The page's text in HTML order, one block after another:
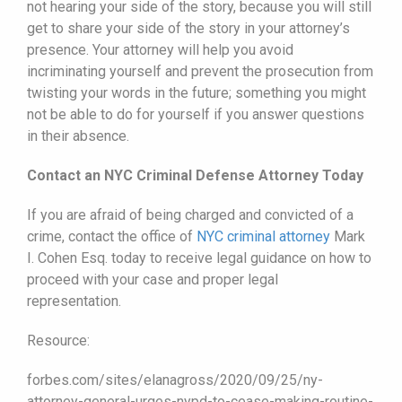
not hearing your side of the story, because you will still
get to share your side of the story in your attorney’s
presence. Your attorney will help you avoid
incriminating yourself and prevent the prosecution from
twisting your words in the future; something you might
not be able to do for yourself if you answer questions
in their absence.
Contact an NYC Criminal Defense Attorney Today
If you are afraid of being charged and convicted of a
crime, contact the office of NYC criminal attorney Mark
I. Cohen Esq. today to receive legal guidance on how to
proceed with your case and proper legal
representation.
Resource:
forbes.com/sites/elanagross/2020/09/25/ny-